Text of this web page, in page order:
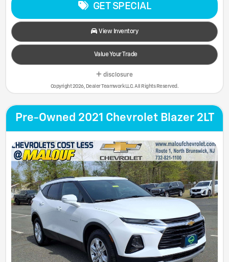
GET SPECIAL
View Inventory
Value Your Trade
disclosure
Copyright 2026, Dealer Teamwork LLC. All Rights Reserved.
Pre-Owned 2021 Chevrolet Blazer 2LT